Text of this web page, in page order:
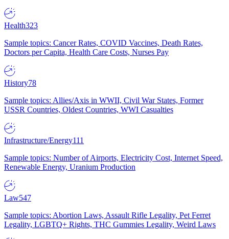
Health323
Sample topics: Cancer Rates, COVID Vaccines, Death Rates,
Doctors per Capita, Health Care Costs, Nurses Pay
History78
Sample topics: Allies/Axis in WWII, Civil War States, Former
USSR Countries, Oldest Countries, WWI Casualties
Infrastructure/Energy111
Sample topics: Number of Airports, Electricity Cost, Internet Speed,
Renewable Energy, Uranium Production
Law547
Sample topics: Abortion Laws, Assault Rifle Legality, Pet Ferret
Legality, LGBTQ+ Rights, THC Gummies Legality, Weird Laws